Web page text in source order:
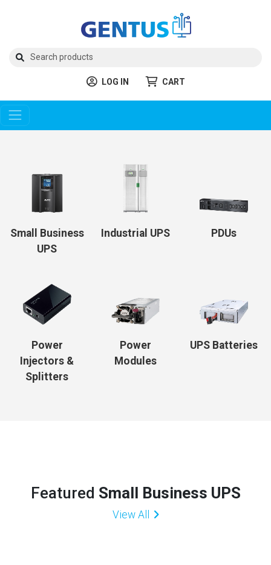
LOG IN CART
Small Business
UPS
Industrial UPS PDUs
Power
Injectors &
Splitters
Power
Modules
UPS Batteries
Featured Small Business UPS
View All